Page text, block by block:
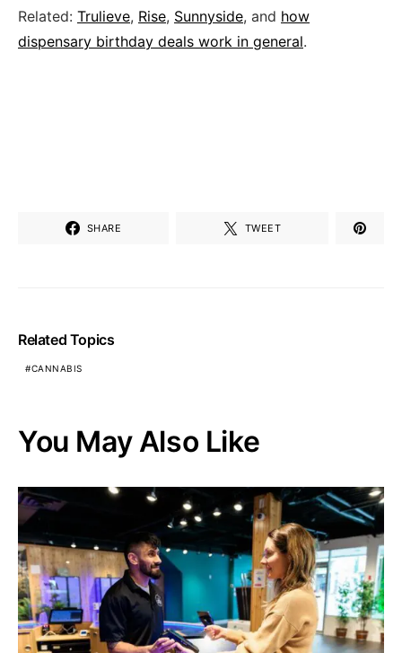
Related: Trulieve, Rise, Sunnyside, and how
dispensary birthday deals work in general.
SHARE TWEET
Related Topics
CANNABIS
You May Also Like